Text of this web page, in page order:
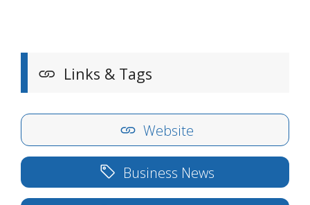
Links & Tags
Website
Business News